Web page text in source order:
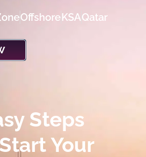
OffshoreKSAQatar
Steps
Your